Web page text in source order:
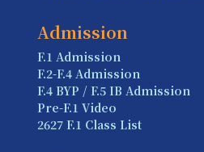
Admission
F.1 Admission
F.2-F.4 Admission
F.4 BYP / F.5 IB Admission
Pre-F.1 Video
2627 F.1 Class List